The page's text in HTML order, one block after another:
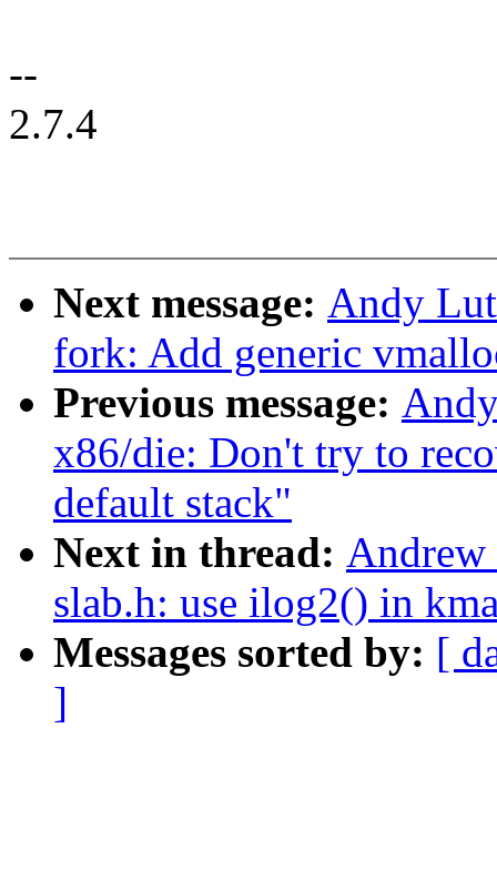
--
2.7.4
Next message: Andy
fork: Add generic
Previous message:
x86/die: Don't try to
default stack"
Next in thread:
slab.h: use ilog2() in
Messages sorted by: [
]